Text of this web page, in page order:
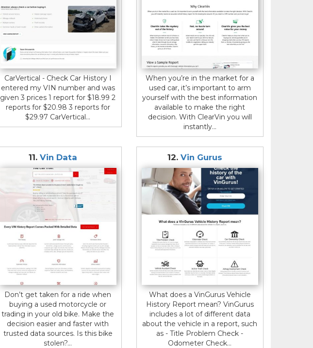
CarVertical - Check Car History I
entered my VIN number and was
given 3 prices 1 report for $18.99 2
reports for $20.98 3 reports for
$29.97 CarVertical...
When you’re in the market for a
used car, it’s important to arm
yourself with the best information
available to make the right
decision. With ClearVin you will
instantly...
11.Vin Data
Don’t get taken for a ride when
buying a used motorcycle or
trading in your old bike. Make the
decision easier and faster with
trusted data sources. Is this bike
stolen?...
12.Vin Gurus
What does a VinGurus Vehicle
History Report mean? VinGurus
includes a lot of different data
about the vehicle in a report, such
as - Title Problem Check -
Odometer Check...